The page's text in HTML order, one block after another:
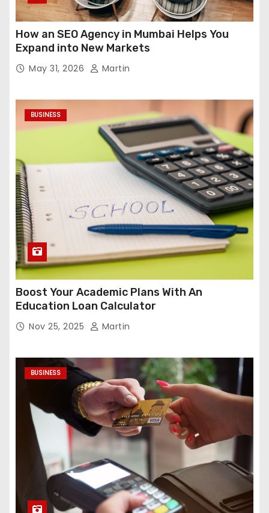
How an SEO Agency in Mumbai Helps You
Expand into New Markets
May 31, 2026 Martin
BUSINESS
Boost Your Academic Plans With An
Education Loan Calculator
Nov 25, 2025 Martin
BUSINESS